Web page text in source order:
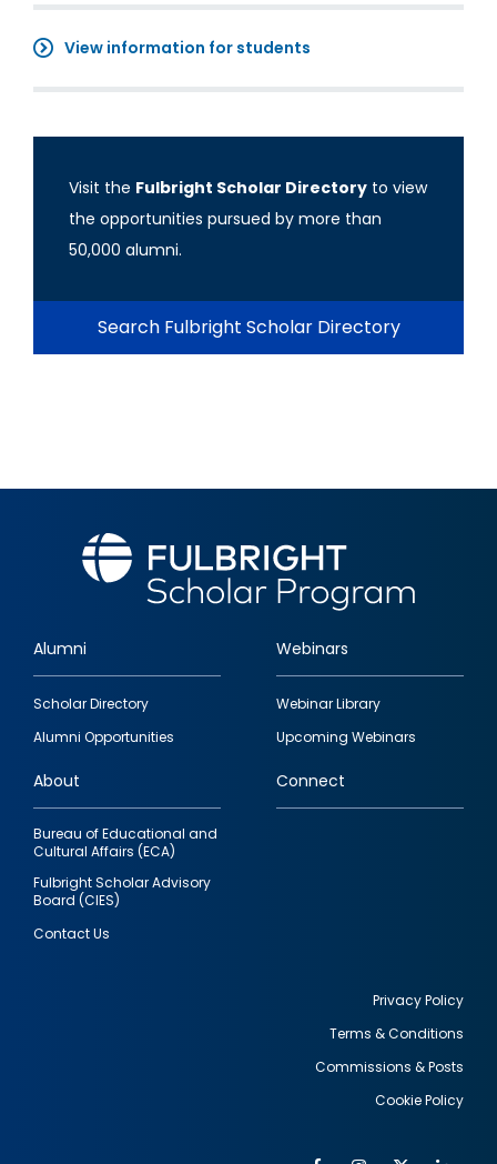
View information for students
Visit the Fulbright Scholar Directory to view
the opportunities pursued by more than
50,000 alumni.
Search Fulbright Scholar Directory
Footer
quick
links
Alumni
Scholar Directory
Alumni Opportunities
Webinars
Webinar Library
Upcoming Webinars
About
Bureau of Educational and
Cultural Affairs (ECA)
Fulbright Scholar Advisory
Board (CIES)
Contact Us
Connect
Privacy Policy
Terms & Conditions
Commissions & Posts
Cookie Policy